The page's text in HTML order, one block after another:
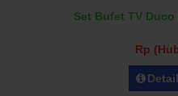
Set Bufet TV
Rp
Detail